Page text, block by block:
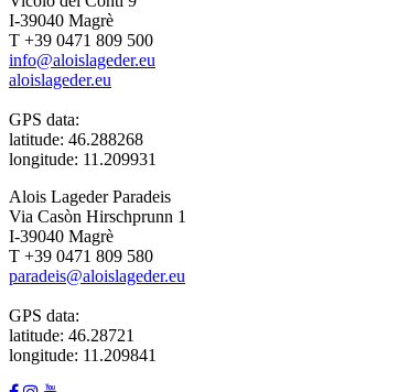
I-39040 Magrè
T +39 0471 809 500
info@aloislageder.eu
aloislageder.eu
GPS data:
latitude: 46.288268
longitude: 11.209931
Alois Lageder Paradeis
Via Casòn Hirschprunn 1
I-39040 Magrè
T +39 0471 809 580
paradeis@aloislageder.eu
GPS data:
latitude: 46.28721
longitude: 11.209841